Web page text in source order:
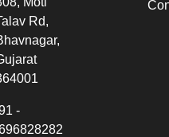
Rd,
-